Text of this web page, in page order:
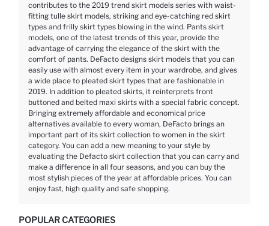
contributes to the 2019 trend skirt models series with waist-
fitting tulle skirt models, striking and eye-catching red skirt
types and frilly skirt types blowing in the wind. Pants skirt
models, one of the latest trends of this year, provide the
advantage of carrying the elegance of the skirt with the
comfort of pants. DeFacto designs skirt models that you can
easily use with almost every item in your wardrobe, and gives
a wide place to pleated skirt types that are fashionable in
2019. In addition to pleated skirts, it reinterprets front
buttoned and belted maxi skirts with a special fabric concept.
Bringing extremely affordable and economical price
alternatives available to every woman, DeFacto brings an
important part of its skirt collection to women in the skirt
category. You can add a new meaning to your style by
evaluating the Defacto skirt collection that you can carry and
make a difference in all four seasons, and you can buy the
most stylish pieces of the year at affordable prices. You can
enjoy fast, high quality and safe shopping.
POPULAR CATEGORIES